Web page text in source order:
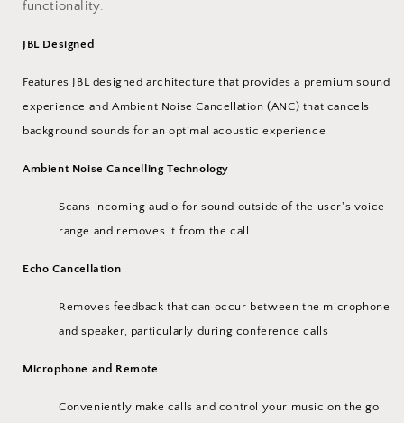
functionality.
JBL Designed
Features JBL designed architecture that provides a premium sound
experience and Ambient Noise Cancellation (ANC) that cancels
background sounds for an optimal acoustic experience
Ambient Noise Cancelling Technology
Scans incoming audio for sound outside of the user's voice
range and removes it from the call
Echo Cancellation
Removes feedback that can occur between the microphone
and speaker, particularly during conference calls
Microphone and Remote
Conveniently make calls and control your music on the go